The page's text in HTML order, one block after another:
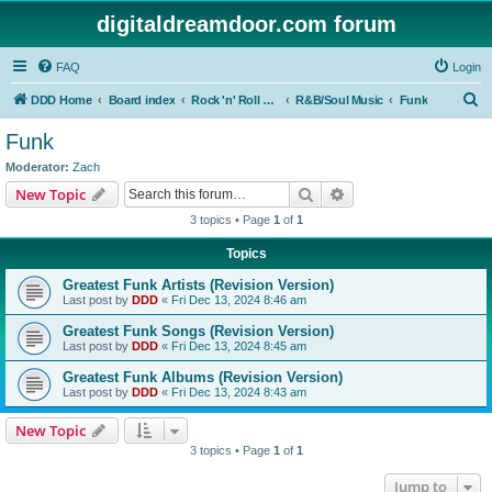
digitaldreamdoor.com forum
FAQ Login
DDD Home Board index Rock 'n' Roll Styles/Genres R&B/Soul Music Funk
Funk
Moderator: Zach
New Topic Search
3 topics • Page 1 of 1
Topics
Greatest Funk Artists (Revision Version)
Last post by DDD « Fri Dec 13, 2024 8:46 am
Greatest Funk Songs (Revision Version)
Last post by DDD « Fri Dec 13, 2024 8:45 am
Greatest Funk Albums (Revision Version)
Last post by DDD « Fri Dec 13, 2024 8:43 am
New Topic
3 topics • Page 1 of 1
Jump to